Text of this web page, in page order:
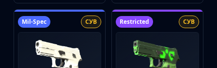
Mil-Spec СУВ Restricted СУВ